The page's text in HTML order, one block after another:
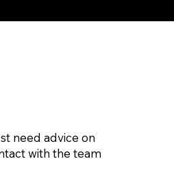
need advice on
with the team